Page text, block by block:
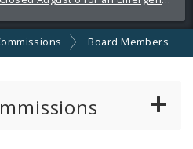
Board Members